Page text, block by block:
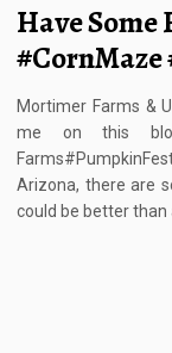
Have
Mortimer Farms &
me on this
Arizona, there are
could be better than